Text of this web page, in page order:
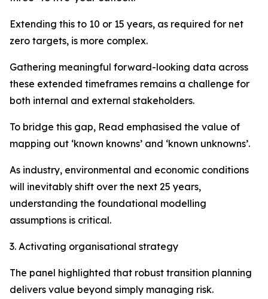
Extending this to 10 or 15 years, as required for net
zero targets, is more complex.
Gathering meaningful forward-looking data across
these extended timeframes remains a challenge for
both internal and external stakeholders.
To bridge this gap, Read emphasised the value of
mapping out ‘known knowns’ and ‘known unknowns’.
As industry, environmental and economic conditions
will inevitably shift over the next 25 years,
understanding the foundational modelling
assumptions is critical.
3. Activating organisational strategy
The panel highlighted that robust transition planning
delivers value beyond simply managing risk.